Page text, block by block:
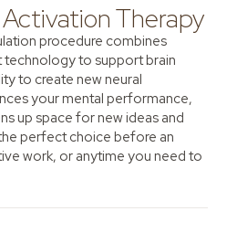
Therapy
procedure combines
technology to support brain
to create new neural
your mental performance,
up space for new ideas and
perfect choice before an
work, or anytime you need to